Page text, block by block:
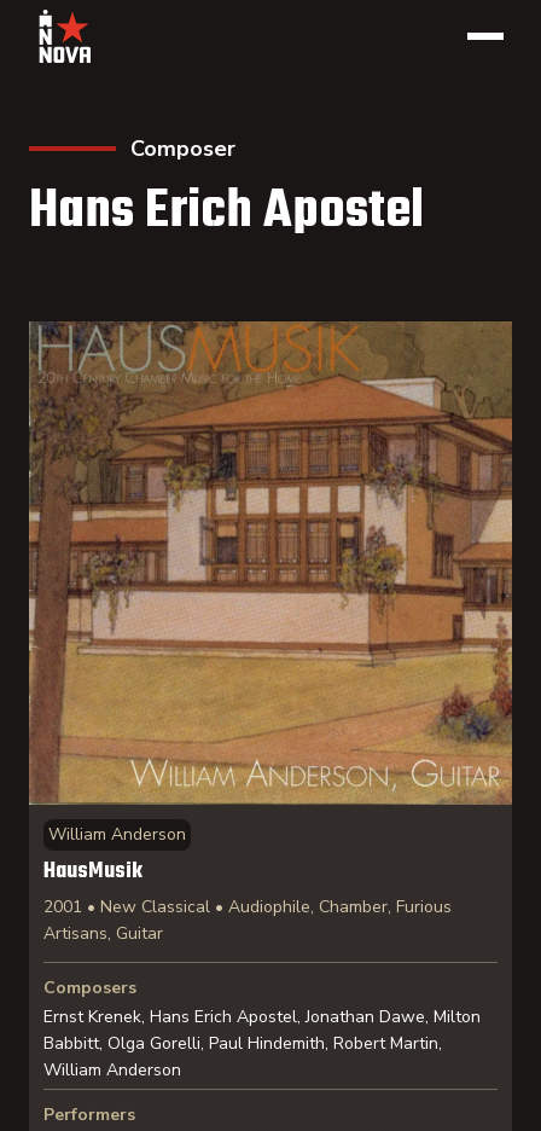
Composer
Hans Erich Apostel
William Anderson
HausMusik
2001 • New Classical • Audiophile, Chamber, Furious
Artisans, Guitar
Composers
Ernst Krenek, Hans Erich Apostel, Jonathan Dawe, Milton
Babbitt, Olga Gorelli, Paul Hindemith, Robert Martin,
William Anderson
Performers